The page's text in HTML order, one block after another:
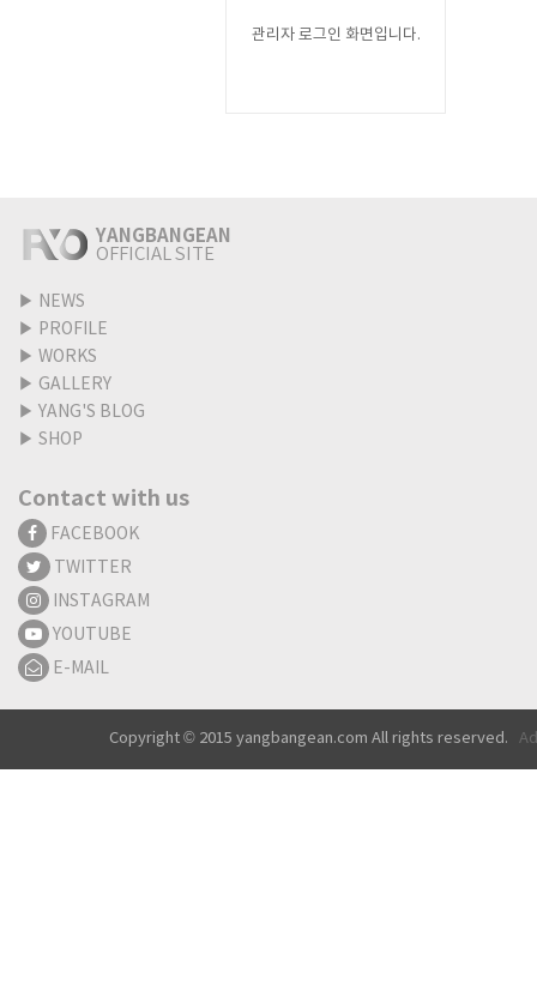
관리자 로그인 화면입니다.
YANGBANGEAN
OFFICIAL SITE
▶ NEWS
▶ PROFILE
▶ WORKS
▶ GALLERY
▶ YANG'S BLOG
▶ SHOP
Contact with us
FACEBOOK
TWITTER
INSTAGRAM
YOUTUBE
E-MAIL
Copyright © 2015 yangbangean.com All rights reserved.